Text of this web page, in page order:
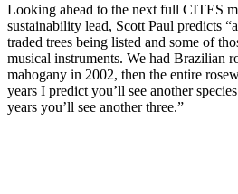
Looking ahead to the next full CITES
sustainability lead, Scott Paul predicts
traded trees being listed and some of
musical instruments. We had Brazilian
mahogany in 2002, then the entire
years I predict you’ll see another
years you’ll see another three.”